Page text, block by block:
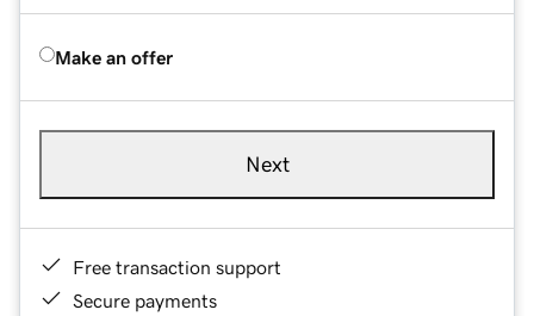
Make an offer
Next
Free transaction support
Secure payments